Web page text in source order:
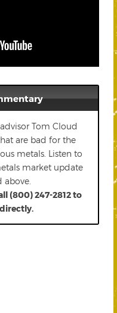
Tom Cloud
are bad for the
metals. Listen to
market update
(800) 247-2812 to